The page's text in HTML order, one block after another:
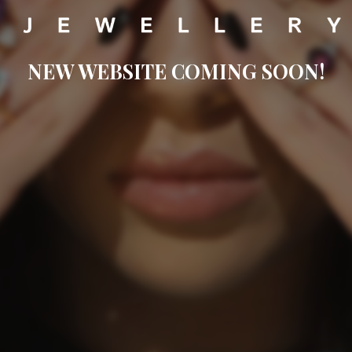
NEW WEBSITE COMING SOON!